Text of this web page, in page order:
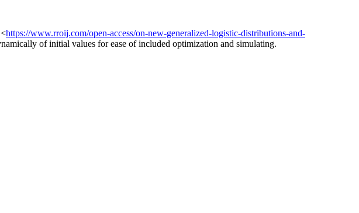
https://www.rroij.com/open-access/on-new-generalized-logistic-distributions-and-
of initial values for ease of included optimization and simulating.